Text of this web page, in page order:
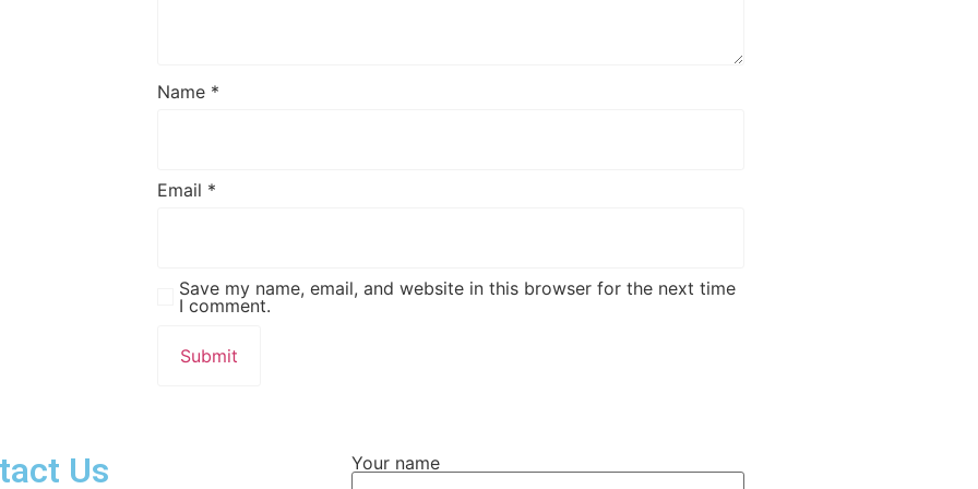
Name *
Email *
Save my name, email, and website in this browser for the next time
I comment.
Us Your name